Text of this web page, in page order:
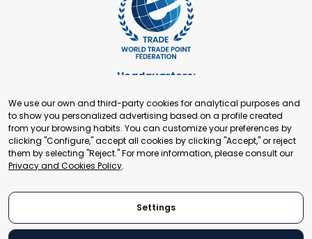
Headquarters:
+41 22 321 93 88
secretariat@tradepoint.org
Secretariat Office:
Building 16-17, Area 3, Fangxingyuan. Fengtai District 100078
Beijing, P.R. China
We use our own and third-party cookies for analytical purposes and
to show you personalized advertising based on a profile created
from your browsing habits. You can customize your preferences by
clicking "Configure," accept all cookies by clicking "Accept," or reject
them by selecting "Reject." For more information, please consult our
Privacy and Cookies Policy.
Settings